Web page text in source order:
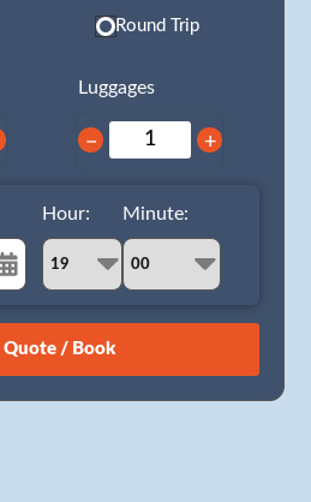
Round Trip
Luggages
− +
30 31 1
Hour: Minute: